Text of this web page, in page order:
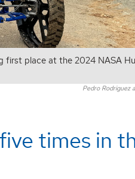
first place at the 2024 NASA
Pedro Rodriguez
times in